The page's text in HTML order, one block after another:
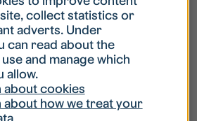
collect statistics or
adverts. Under
can read about the
and manage which
allow.
about cookies
about how we treat your